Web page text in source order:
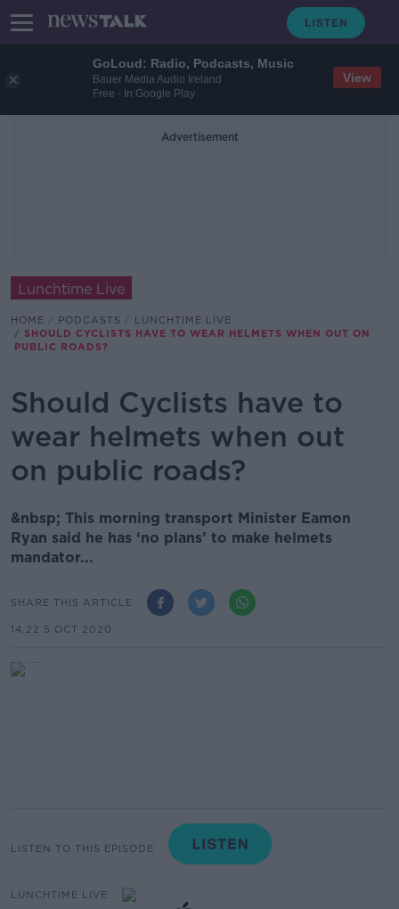
GoLoud: Radio, Podcasts, Music
Bauer Media Audio Ireland
Free - In Google Play
View
Advertisement
Lunchtime Live
HOME PODCASTS
LUNCHTIME LIVE
SHOULD CYCLISTS HAVE TO WEAR HELMETS WHEN OUT ON
PUBLIC ROADS?
Should Cyclists have to
wear helmets when out
on public roads?
&nbsp; This morning transport Minister Eamon
Ryan said he has ‘no plans’ to make helmets
mandator...
SHARE THIS ARTICLE
14.22 5 OCT 2020
LISTEN TO THIS EPISODE
LUNCHTIME LIVE